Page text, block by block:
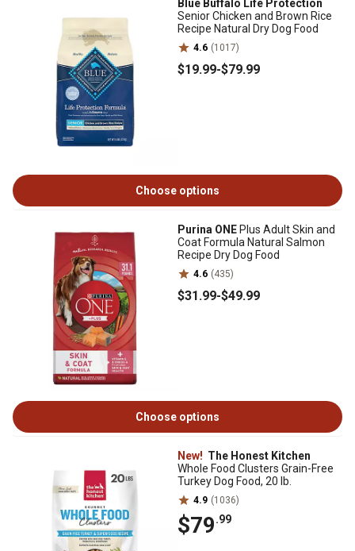
Blue Buffalo Life Protection
Senior Chicken and Brown Rice
Recipe Natural Dry Dog Food
4.6 (1017)
$19.99-$79.99
Choose options
Purina ONE Plus Adult Skin and
Coat Formula Natural Salmon
Recipe Dry Dog Food
4.6 (435)
$31.99-$49.99
Choose options
New! The Honest Kitchen
Whole Food Clusters Grain-Free
Turkey Dog Food, 20 lb.
4.9 (1036)
$79.99